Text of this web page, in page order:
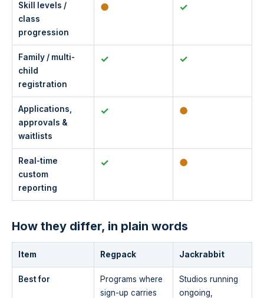
Skill levels /
class
progression
● ✓
Family / multi-
child
registration
✓ ✓
Applications,
approvals &
waitlists
✓ ●
Real-time
custom
reporting
✓ ●
How they differ, in plain words
Item Regpack Jackrabbit
Best for
Programs where
sign-up carries
Studios running
ongoing,